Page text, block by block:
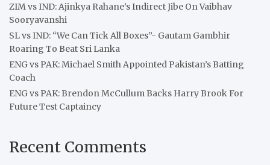
ZIM vs IND: Ajinkya Rahane’s Indirect Jibe On Vaibhav
Sooryavanshi
SL vs IND: “We Can Tick All Boxes”- Gautam Gambhir
Roaring To Beat Sri Lanka
ENG vs PAK: Michael Smith Appointed Pakistan’s Batting
Coach
ENG vs PAK: Brendon McCullum Backs Harry Brook For
Future Test Captaincy
Recent Comments